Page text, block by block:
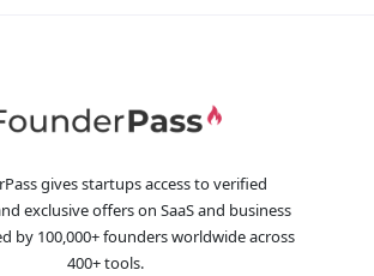
gives startups access to verified
exclusive offers on SaaS and business
by 100,000+ founders worldwide across
400+ tools.